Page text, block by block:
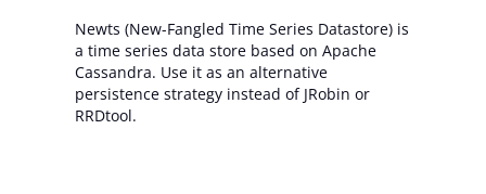
Newts (New-Fangled Time Series Datastore) is
a time series data store based on Apache
Cassandra. Use it as an alternative
persistence strategy instead of JRobin or
RRDtool.